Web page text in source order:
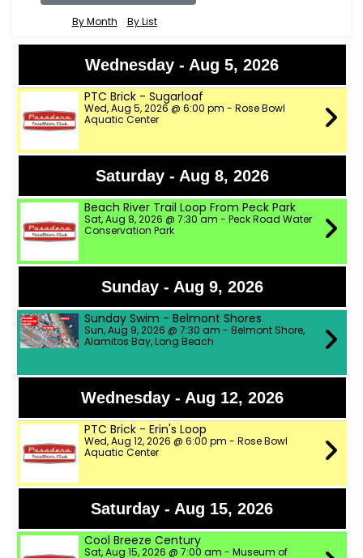
By Month By List
Wednesday - Aug 5, 2026
PTC Brick - Sugarloaf
Wed, Aug 5, 2026 @ 6:00 pm - Rose Bowl
Aquatic Center
Saturday - Aug 8, 2026
Beach River Trail Loop From Peck Park
Sat, Aug 8, 2026 @ 7:30 am - Peck Road Water
Conservation Park
Sunday - Aug 9, 2026
Sunday Swim - Belmont Shores
Sun, Aug 9, 2026 @ 7:30 am - Belmont Shore,
Alamitos Bay, Long Beach
Wednesday - Aug 12, 2026
PTC Brick - Erin's Loop
Wed, Aug 12, 2026 @ 6:00 pm - Rose Bowl
Aquatic Center
Saturday - Aug 15, 2026
Cool Breeze Century
Sat, Aug 15, 2026 @ 7:00 am - Museum of